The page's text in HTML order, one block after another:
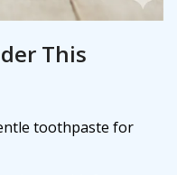
This
toothpaste for